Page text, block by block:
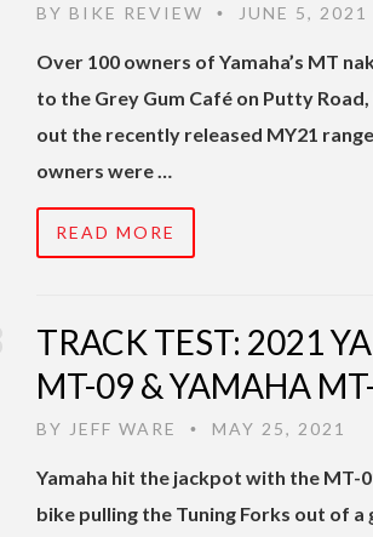
BY BIKE REVIEW • JUNE 5, 2021
Over 100 owners of Yamaha’s MT
to the Grey Gum Café on Putty
out the recently released MY21
owners were …
READ MORE
TRACK TEST: 2021
MT-09 & YAMAHA
BY JEFF WARE • MAY 25, 2021
Yamaha hit the jackpot with the MT-
bike pulling the Tuning Forks out of a